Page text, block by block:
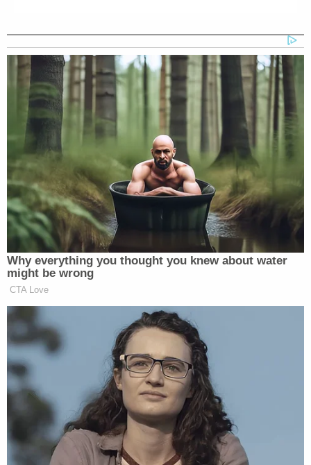
crisis under new Trump-aligned ownership, and
obtained the internal blame game over the
administration’s Minneapolis messaging disaster.
The through-line: who controls the narrative, and
who’s watching the narrators.
Today’s sources:Status | Axios | Politico Playbook | Poynter |
Breaker | NPR | Barrett Media | Nieman Lab | The Bulwark |
Puck | Simon Owens | Feed Me | NewsBusters | Reliable
Sources | The Ankler | Like & Subscribe s
Top Story
BARI WEISS ADDRESSES HER
TROOPS — NEGATIVE NABOBS
POUNCE
Why everything you thought you knew about water
might be wrong
CTA Love